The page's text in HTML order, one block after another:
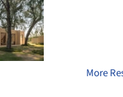
More